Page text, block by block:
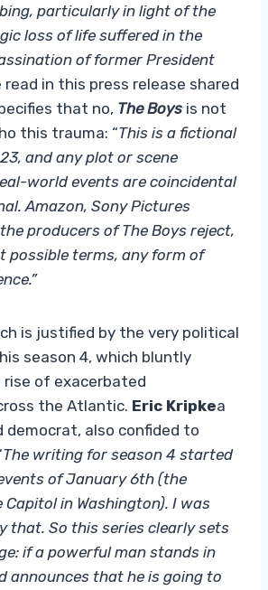
particularly in light of the
loss of life suffered in the
of former President
read in this press release shared
that no, The Boys is not
this trauma: “This is a fictional
and any plot or scene
world events are coincidental
Amazon, Sony Pictures
producers of The Boys reject,
possible terms, any form of
is justified by the very political
season 4, which bluntly
rise of exacerbated
the Atlantic. Eric Kripkea
also confided to
The writing for season 4 started
of January 6th (the
in Washington). I was
that. So this series clearly sets
if a powerful man stands in
announces that he is going to